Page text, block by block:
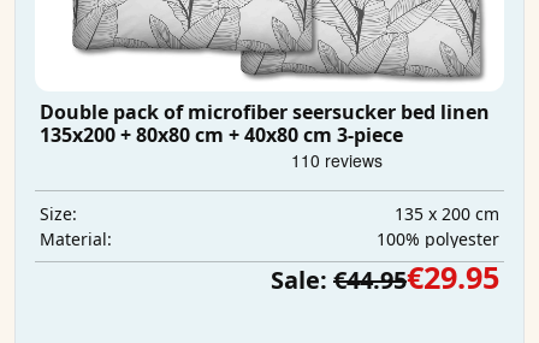
Double pack of microfiber seersucker bed linen
135x200 + 80x80 cm + 40x80 cm 3-piece
Size:
135 x 200 cm
Material:
100% polyester
Sale: €44.95€29.95